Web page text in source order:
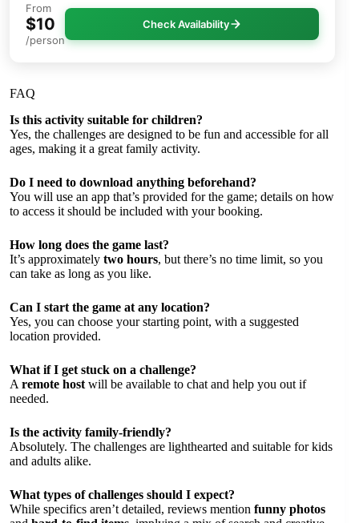
From
$10
/person
Check Availability
FAQ
Is this activity suitable for children?
Yes, the challenges are designed to be fun and accessible for all
ages, making it a great family activity.
Do I need to download anything beforehand?
You will use an app that’s provided for the game; details on how
to access it should be included with your booking.
How long does the game last?
It’s approximately two hours, but there’s no time limit, so you
can take as long as you like.
Can I start the game at any location?
Yes, you can choose your starting point, with a suggested
location provided.
What if I get stuck on a challenge?
A remote host will be available to chat and help you out if
needed.
Is the activity family-friendly?
Absolutely. The challenges are lighthearted and suitable for kids
and adults alike.
What types of challenges should I expect?
While specifics aren’t detailed, reviews mention funny photos